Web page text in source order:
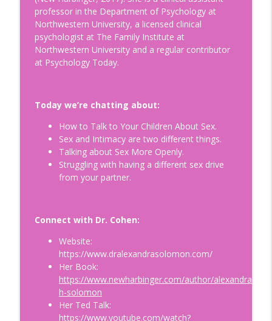
Is Egg Freezing Right for You?
Understanding Fertility: A Modern
Perspective with Beth Gulotta, LMHC
Doing Relationships Right
Life Without Us with Dr. Kimberly Harms
Tips for Surviving Midlife: What I Wish I
Knew Before Turning Fifty-Two, with
your host Jennifer Hurvitz
Doing Relationships Right
Journey: Tips on Building Your Emotional
Doing Relationships Right
Understanding and Healing Core
Wounds: How to Become Securely
Attached with Thais Gibson
Doing Relationships Right
professor in the Department of Psychology at
Northwestern University, a licensed clinical
psychologist at The Family Institute at
Northwestern University and a regular contributor
at Psychology Today.
Today we’re chatting about:
How to Talk to Your Children About Sex.
Sex and Intimacy are two different things.
Talking about Sex More Openly.
Struggling with having a different sex drive
from your partner.
Connect with Dr. Cohen:
Website:
https://www.dralexandrasolomon.com/
Her Book:
https://www.newharbinger.com/author/alexandra-
h-solomon
Her Ted Talk:
https://www.youtube.com/watch?